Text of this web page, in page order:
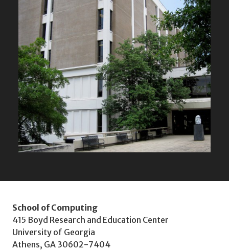
School of Computing
415 Boyd Research and Education Center
University of Georgia
Athens, GA 30602-7404